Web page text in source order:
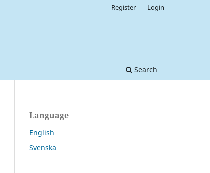
Search
Register Login
Language
English
Svenska